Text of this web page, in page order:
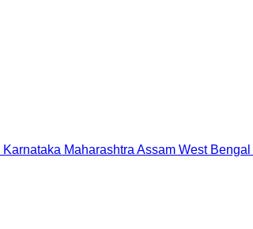
Karnataka Maharashtra Assam West Bengal